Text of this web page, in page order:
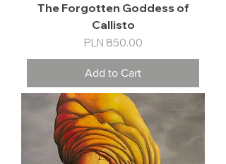
The Forgotten Goddess of
Callisto
Price
PLN 850.00
Add to Cart